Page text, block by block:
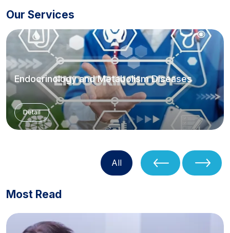
Our Services
Endocrinology and Metabolism Diseases
Detail
All
Most Read